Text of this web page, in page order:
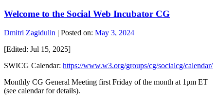
Welcome to the Social Web Incubator CG
Dmitri Zagidulin | Posted on: May 3, 2024
[Edited: Jul 15, 2025]
SWICG Calendar: https://www.w3.org/groups/cg/socialcg/calendar/
Monthly CG General Meeting first Friday of the month at 1pm ET
(see calendar for details).